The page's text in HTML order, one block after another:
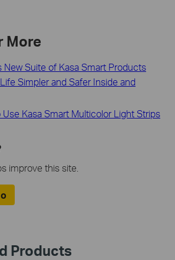
More
Suite of Kasa Smart Products
Simpler and Safer Inside and
Kasa Smart Multicolor Light Strips
improve this site.
Products